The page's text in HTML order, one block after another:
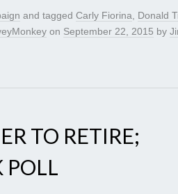
and tagged Carly Fiorina, Donald
on September 22, 2015 by
TO RETIRE;
POLL